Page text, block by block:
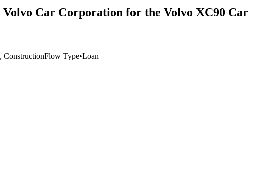
Car Corporation for the Volvo XC90 Car
ConstructionFlow Type•Loan